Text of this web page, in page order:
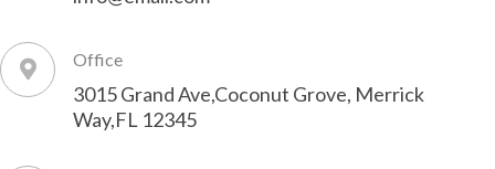
Office
3015 Grand Ave,Coconut Grove, Merrick
Way,FL 12345